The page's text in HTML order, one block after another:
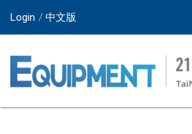
Login 中文版